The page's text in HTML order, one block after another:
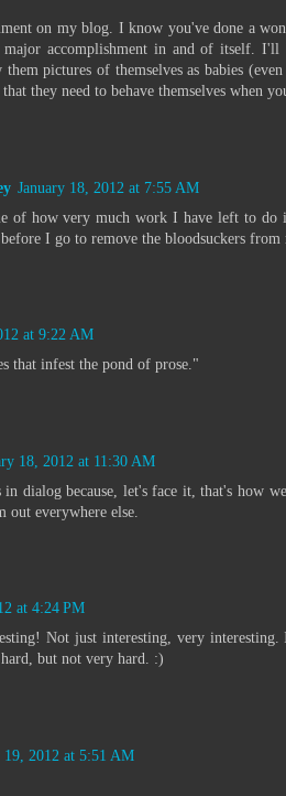
on my blog. I know you've done a
accomplishment in and of itself.
them pictures of themselves as babies
they need to behave themselves when
January 18, 2012 at 7:55 AM
of how very much work I have left to do
I go to remove the bloodsuckers from
at 9:22 AM
that infest the pond of prose."
18, 2012 at 11:30 AM
dialog because, let's face it, that's how
out everywhere else.
at 4:24 PM
Not just interesting, very interesting.
but not very hard. :)
19, 2012 at 5:51 AM